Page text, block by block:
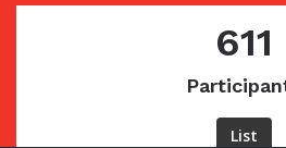
611
List